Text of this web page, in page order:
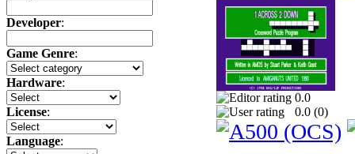
Developer:
Game Genre:
Hardware:
License:
Language:
0.0
0.0 (0)